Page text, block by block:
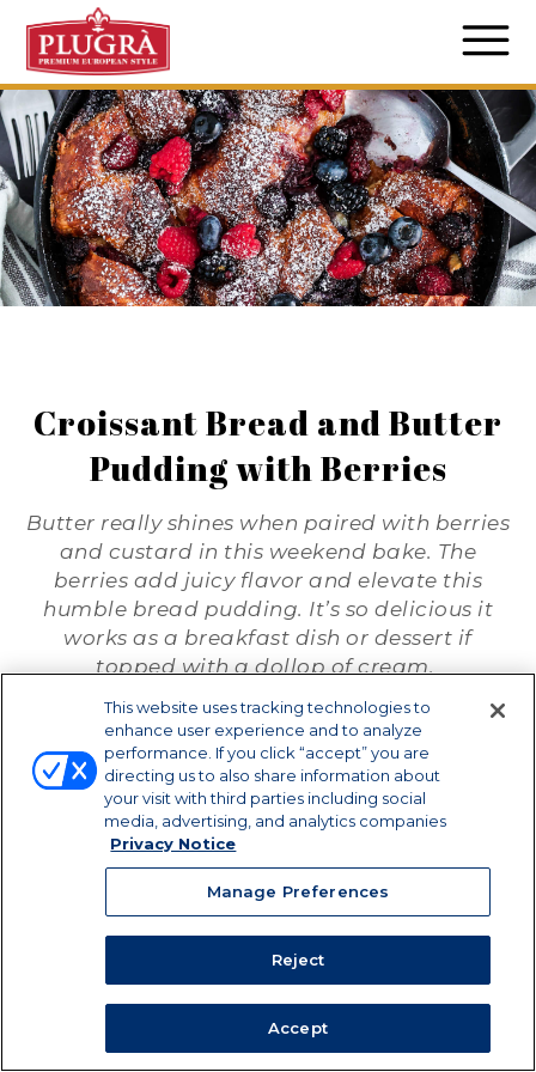
Croissant Bread and Butter
Pudding with Berries
Butter really shines when paired with berries
and custard in this weekend bake. The
berries add juicy flavor and elevate this
humble bread pudding. It’s so delicious it
works as a breakfast dish or dessert if
topped with a dollop of cream.
DOWNLOAD / PRINT
SHARE
This website uses tracking technologies to
enhance user experience and to analyze
performance. If you click “accept” you are
directing us to also share information about
your visit with third parties including social
media, advertising, and analytics companies
Privacy Notice
Manage Preferences
Reject
Accept